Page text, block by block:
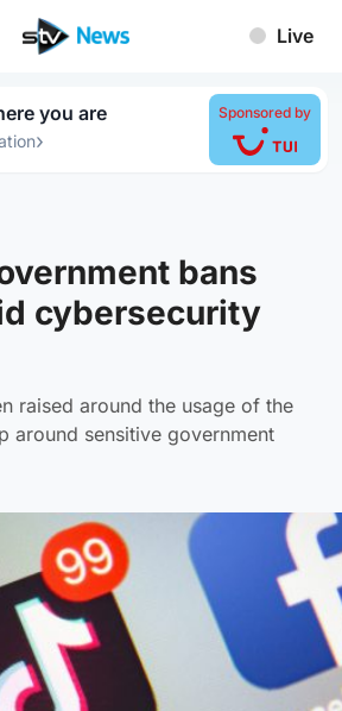
Live
you are
›
Sponsored by
bans
cybersecurity
raised around the usage of the
around sensitive government